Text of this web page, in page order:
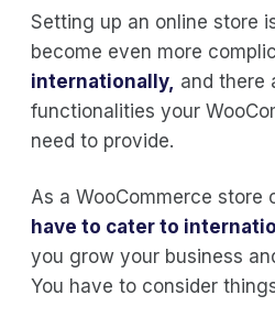
Setting up an online store
become even more
internationally, and there
functionalities your
need to provide.
As a WooCommerce store
have to cater to
you grow your business
You have to consider